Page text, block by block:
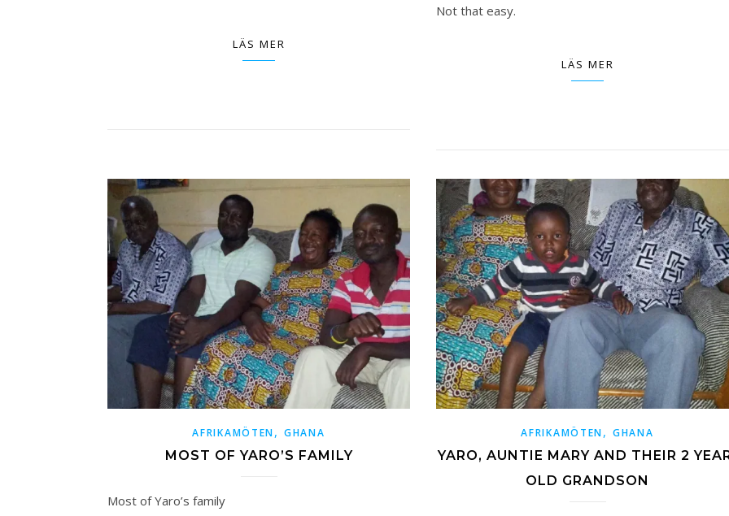
LÄS MER
Not that easy.
LÄS MER
AFRIKAMÖTEN,GHANA
MOST OF YARO’S FAMILY
Most of Yaro’s family
AFRIKAMÖTEN,GHANA
YARO, AUNTIE MARY AND THEIR 2
OLD GRANDSON